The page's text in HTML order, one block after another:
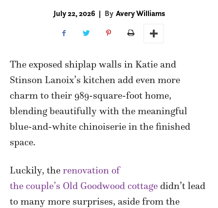
July 22, 2026 | By Avery Williams
The exposed shiplap walls in Katie and
Stinson Lanoix’s kitchen add even more
charm to their 989-square-foot home,
blending beautifully with the meaningful
blue-and-white chinoiserie in the finished
space.
Luckily, the renovation of
the couple’s Old Goodwood cottage didn’t lead
to many more surprises, aside from the